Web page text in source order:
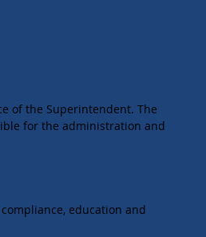
of the Superintendent. The
for the administration and
education and